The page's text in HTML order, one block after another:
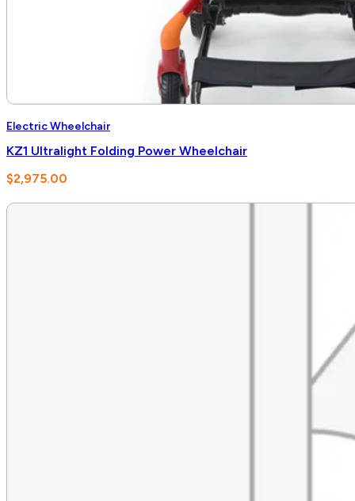
Electric Wheelchair
KZ1 Ultralight Folding Power Wheelchair
$2,975.00